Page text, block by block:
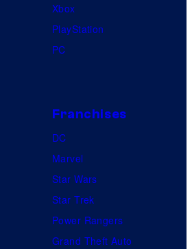
Xbox
PlayStation
PC
Franchises
DC
Marvel
Star Wars
Star Trek
Power Rangers
Grand Theft Auto